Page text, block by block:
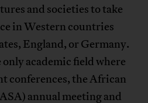
and societies to take
in Western countries
England, or Germany.
academic field where
conferences, the African
annual meeting and